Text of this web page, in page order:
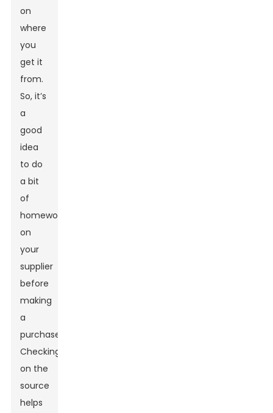
on
where
you
get it
from.
So, it’s
a
good
idea
to do
a bit
of
homework
on
your
supplier
before
making
a
purchase.
Checking
on the
source
helps